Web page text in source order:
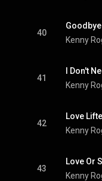
40
Kenny
41
I Don't
Kenny
42
Love
Kenny
43
Love Or
Kenny